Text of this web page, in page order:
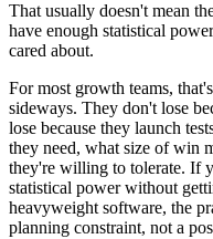
That usually doesn't mean
have enough statistical
cared about.
For most growth teams,
sideways. They don't lose
lose because they launch
they need, what size of win
they're willing to tolerate. If
statistical power without
heavyweight software, the
planning constraint, not a